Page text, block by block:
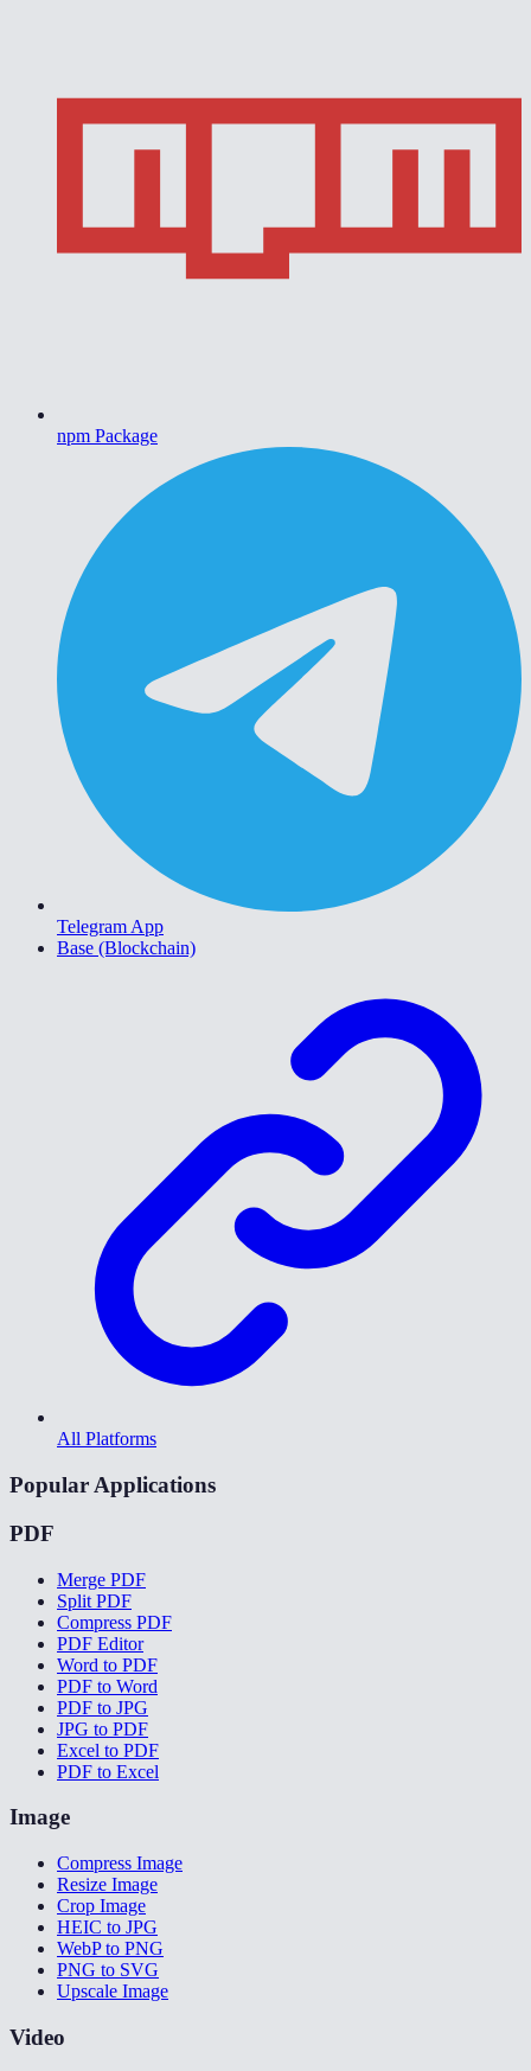
npm Package
Telegram App
Base (Blockchain)
All Platforms
Popular Applications
PDF
Merge PDF
Split PDF
Compress PDF
PDF Editor
Word to PDF
PDF to Word
PDF to JPG
JPG to PDF
Excel to PDF
PDF to Excel
Image
Compress Image
Resize Image
Crop Image
HEIC to JPG
WebP to PNG
PNG to SVG
Upscale Image
Video